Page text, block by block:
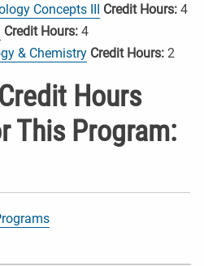
Concepts III Credit Hours: 4
Credit Hours: 4
& Chemistry Credit Hours: 2
Hours
This Program: